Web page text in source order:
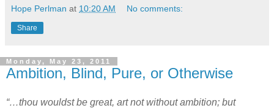
Hope Perlman at 10:20 AM No comments:
Share
Monday, May 23, 2011
Ambition, Blind, Pure, or Otherwise
“…thou wouldst be great, art not without ambition; but